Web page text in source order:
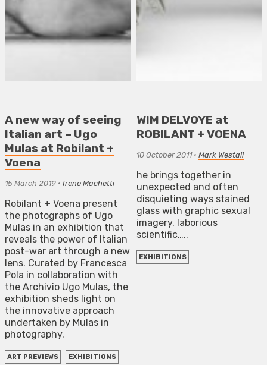
A new way of seeing
Italian art – Ugo
Mulas at Robilant +
Voena
15 March 2019 • Irene Machetti
Robilant + Voena present
the photographs of Ugo
Mulas in an exhibition that
reveals the power of Italian
post-war art through a new
lens. Curated by Francesca
Pola in collaboration with
the Archivio Ugo Mulas, the
exhibition sheds light on
the innovative approach
undertaken by Mulas in
photography.
ART PREVIEWS EXHIBITIONS
WIM DELVOYE at
ROBILANT + VOENA
10 October 2011• Mark Westall
he brings together in
unexpected and often
disquieting ways stained
glass with graphic sexual
imagery, laborious
scientific…..
EXHIBITIONS